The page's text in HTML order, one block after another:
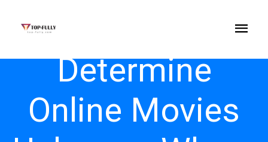
Determine
Online Movies